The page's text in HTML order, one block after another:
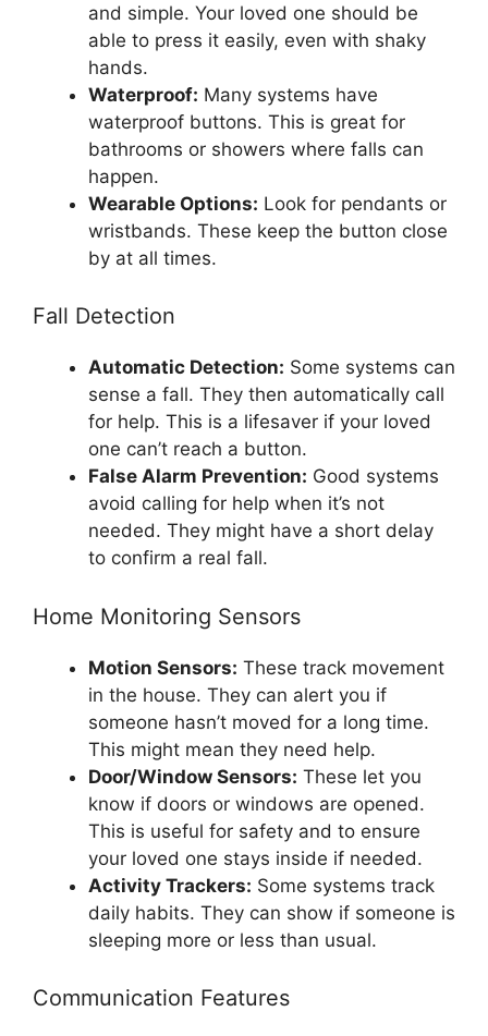
and simple. Your loved one should be
able to press it easily, even with shaky
hands.
Waterproof: Many systems have
waterproof buttons. This is great for
bathrooms or showers where falls can
happen.
Wearable Options: Look for pendants or
wristbands. These keep the button close
by at all times.
Fall Detection
Automatic Detection: Some systems can
sense a fall. They then automatically call
for help. This is a lifesaver if your loved
one can’t reach a button.
False Alarm Prevention: Good systems
avoid calling for help when it’s not
needed. They might have a short delay
to confirm a real fall.
Home Monitoring Sensors
Motion Sensors: These track movement
in the house. They can alert you if
someone hasn’t moved for a long time.
This might mean they need help.
Door/Window Sensors: These let you
know if doors or windows are opened.
This is useful for safety and to ensure
your loved one stays inside if needed.
Activity Trackers: Some systems track
daily habits. They can show if someone is
sleeping more or less than usual.
Communication Features